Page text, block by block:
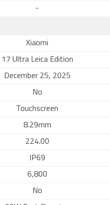
-
Xiaomi
17 Ultra Leica Edition
December 25, 2025
No
Touchscreen
8.29mm
224.00
IP69
6,800
No